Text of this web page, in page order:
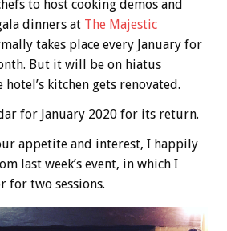
to host cooking demos and
dinners at The Majestic
takes place every January for
But it will be on hiatus
hotel’s kitchen gets renovated.
for January 2020 for its return.
appetite and interest, I happily
last week’s event, in which I
for two sessions.